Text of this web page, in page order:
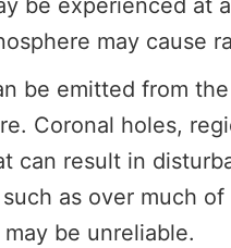
be experienced at
may cause
be emitted from
Coronal holes,
can result in
as over much
be unreliable.